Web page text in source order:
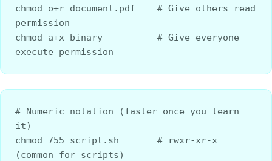
chmod o+r document.pdf    # Give others read
permission
chmod a+x binary          # Give everyone
execute permission
# Numeric notation (faster once you learn
it)
chmod 755 script.sh       # rwxr-xr-x
(common for scripts)